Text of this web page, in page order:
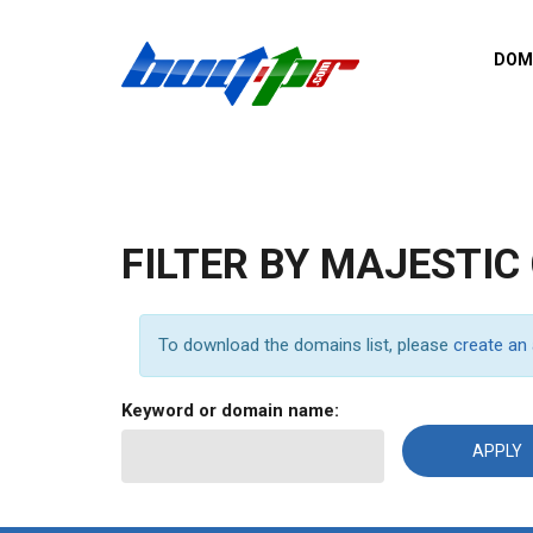
trust
Last
FILTER BY MAJESTIC
To download the domains list, please create an
Keyword or domain name: